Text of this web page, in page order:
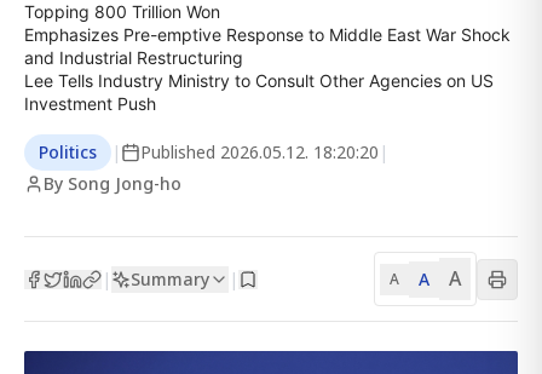
Topping 800 Trillion Won
Emphasizes Pre-emptive Response to Middle East War Shock
and Industrial Restructuring
Lee Tells Industry Ministry to Consult Other Agencies on US
Investment Push
Politics | Published 2026.05.12. 18:20:20 |
By Song Jong-ho
| Summary | A A A